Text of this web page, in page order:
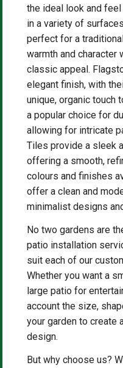
the ideal look and
in a variety of
perfect for a
warmth and character
classic appeal.
elegant finish, with
unique, organic touch
a popular choice for
allowing for intricate
Tiles provide a sleek
offering a smooth,
colours and finishes
offer a clean and
minimalist designs
No two gardens are
patio installation
suit each of our
Whether you want a
large patio for
account the size,
your garden to create
design.
But why choose us?